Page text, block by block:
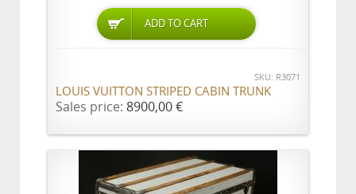
ADD TO CART
SKU: R3071
LOUIS VUITTON STRIPED CABIN TRUNK
Sales price: 8900,00 €